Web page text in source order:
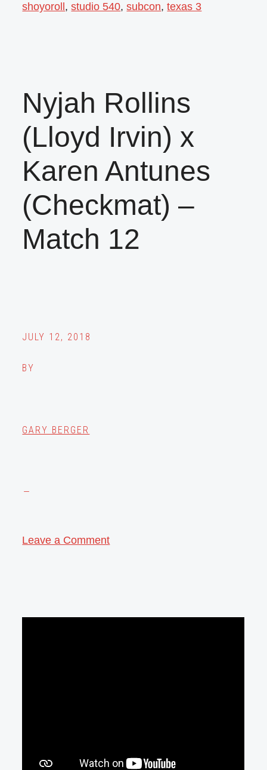
shoyoroll ,studio 540,subcon,texas 3
Nyjah Rollins
(Lloyd Irvin) x
Karen Antunes
(Checkmat) –
Match 12
JULY 12, 2018
BY
GARY BERGER
Leave a Comment